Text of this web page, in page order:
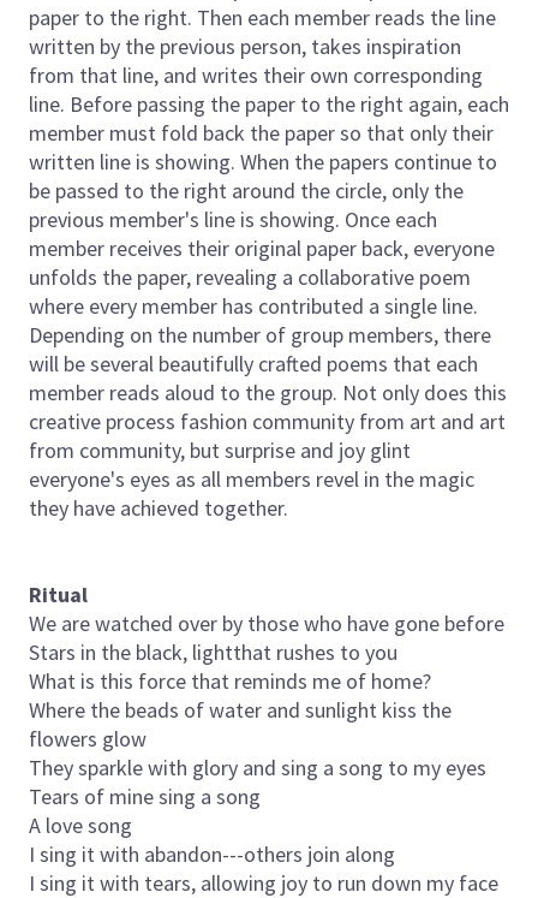
paper to the right. Then each member reads the line
written by the previous person, takes inspiration
from that line, and writes their own corresponding
line. Before passing the paper to the right again, each
member must fold back the paper so that only their
written line is showing. When the papers continue to
be passed to the right around the circle, only the
previous member's line is showing. Once each
member receives their original paper back, everyone
unfolds the paper, revealing a collaborative poem
where every member has contributed a single line.
Depending on the number of group members, there
will be several beautifully crafted poems that each
member reads aloud to the group. Not only does this
creative process fashion community from art and art
from community, but surprise and joy glint
everyone's eyes as all members revel in the magic
they have achieved together.
Ritual
We are watched over by those who have gone before
Stars in the black, lightthat rushes to you
What is this force that reminds me of home?
Where the beads of water and sunlight kiss the
flowers glow
They sparkle with glory and sing a song to my eyes
Tears of mine sing a song
A love song
I sing it with abandon---others join along
I sing it with tears, allowing joy to run down my face